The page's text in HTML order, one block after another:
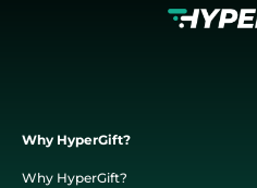
Why HyperGift?
Why HyperGift?